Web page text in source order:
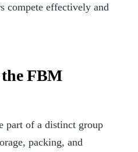
compete effectively and
FBM
part of a distinct group
packing, and